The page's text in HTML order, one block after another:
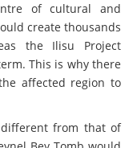
of cultural and
create thousands
the Ilisu Project
This is why there
affected region to
from that of